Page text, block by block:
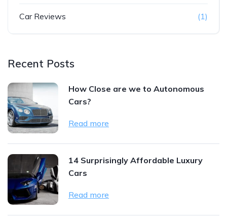
Car Reviews (1)
Recent Posts
How Close are we to Autonomous
Cars?
Read more
14 Surprisingly Affordable Luxury
Cars
Read more